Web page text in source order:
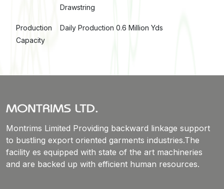
Drawstring
Production
Capacity
Daily Production 0.6 Million Yds
Montrims Limited Providing backward linkage support
to bustling export oriented garments industries.The
facility es equipped with state of the art machineries
and are backed up with efficient human resources.